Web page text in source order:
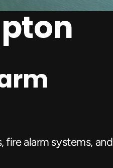
fire alarm systems, and